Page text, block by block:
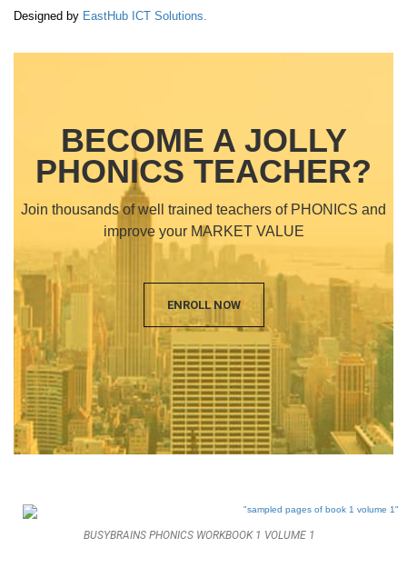
Designed by EastHub ICT Solutions.
BECOME A JOLLY
PHONICS TEACHER?
Join thousands of well trained teachers of PHONICS and
improve your MARKET VALUE
ENROLL NOW
BUSYBRAINS PHONICS WORKBOOK 1 VOLUME 1